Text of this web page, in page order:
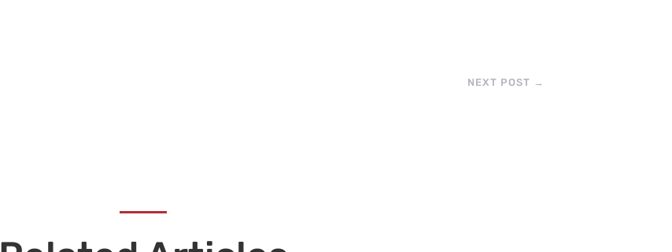
NEXT POST →